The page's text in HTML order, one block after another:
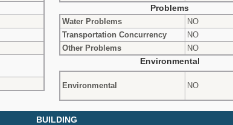
Problems
Water Problems
NO
Transportation Concurrency
NO
Other Problems
NO
Environmental
Environmental NO
BUILDING